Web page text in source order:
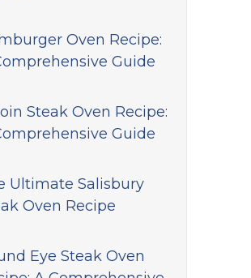
Oven Recipe:
Guide
Steak Oven Recipe:
Guide
Ultimate Salisbury
Oven Recipe
Eye Steak Oven